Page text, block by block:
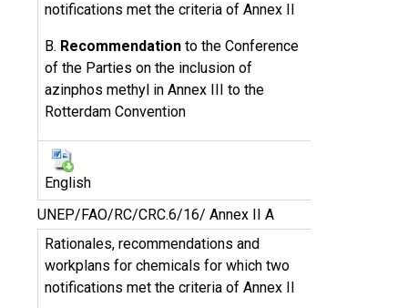
notifications met the criteria of Annex II
B. Recommendation to the Conference
of the Parties on the inclusion of
azinphos methyl in Annex III to the
Rotterdam Convention
English
UNEP/FAO/RC/CRC.6/16/ Annex II A
Rationales, recommendations and
workplans for chemicals for which two
notifications met the criteria of Annex II